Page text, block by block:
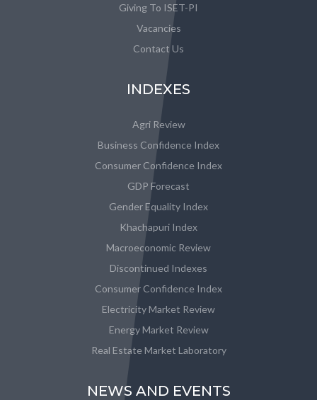
Giving To ISET-PI
Vacancies
Contact Us
INDEXES
Agri Review
Business Confidence Index
Consumer Confidence Index
GDP Forecast
Gender Equality Index
Khachapuri Index
Macroeconomic Review
Discontinued Indexes
Consumer Confidence Index
Electricity Market Review
Energy Market Review
Real Estate Market Laboratory
NEWS AND EVENTS